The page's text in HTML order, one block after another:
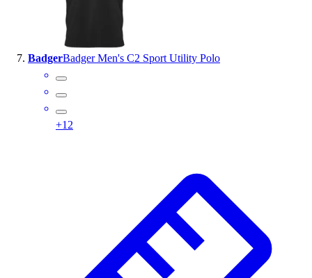
BadgerBadger Men's C2 Sport Utility Polo
+12